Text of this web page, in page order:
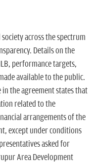
across the spectrum
Details on the
performance targets,
available to the public.
in the agreement states that
related to the
arrangements of the
except under conditions
asked for
Area Development